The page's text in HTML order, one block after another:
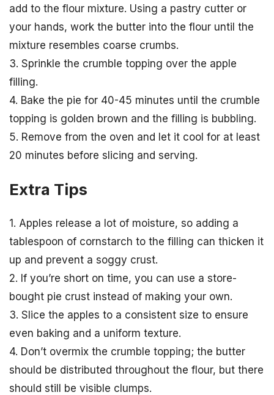
add to the flour mixture. Using a pastry cutter or
your hands, work the butter into the flour until the
mixture resembles coarse crumbs.
3. Sprinkle the crumble topping over the apple
filling.
4. Bake the pie for 40-45 minutes until the crumble
topping is golden brown and the filling is bubbling.
5. Remove from the oven and let it cool for at least
20 minutes before slicing and serving.
Extra Tips
1. Apples release a lot of moisture, so adding a
tablespoon of cornstarch to the filling can thicken it
up and prevent a soggy crust.
2. If you’re short on time, you can use a store-
bought pie crust instead of making your own.
3. Slice the apples to a consistent size to ensure
even baking and a uniform texture.
4. Don’t overmix the crumble topping; the butter
should be distributed throughout the flour, but there
should still be visible clumps.